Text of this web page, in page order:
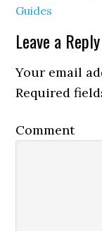
Guides
Leave a Reply
Your email
Required
Comment